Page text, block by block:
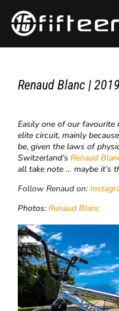
Renaud Blanc |
Easily one of our
elite circuit, mainly
be, given the laws of
Switzerland’sRenaud
all take note … maybe it’s
Follow Renaud on:
Photos:Renaud Blanc